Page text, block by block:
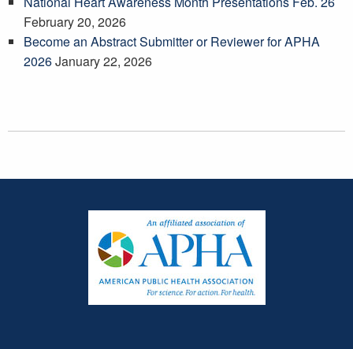
February 20, 2026
Become an Abstract Submitter or Reviewer for APHA
2026January 22, 2026